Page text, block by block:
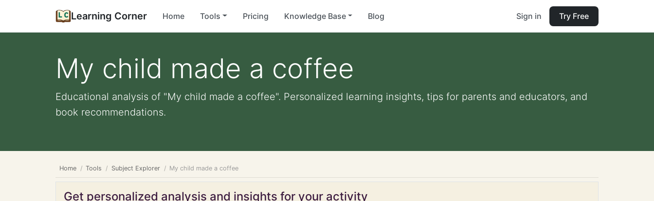
Learning Corner Home Tools Pricing Knowledge Base Blog Sign in Try Free
My child made a coffee
Educational analysis of "My child made a coffee". Personalized learning insights, tips for parents and educators, and
book recommendations.
Home Tools Subject Explorer My child made a coffee
Get personalized analysis and insights for your activity